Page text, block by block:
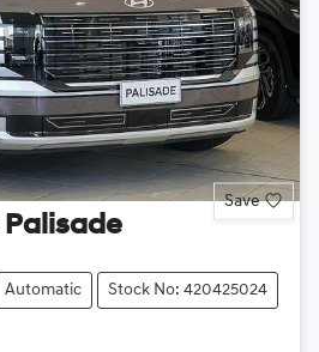
Save
Palisade
Automatic Stock No: 420425024